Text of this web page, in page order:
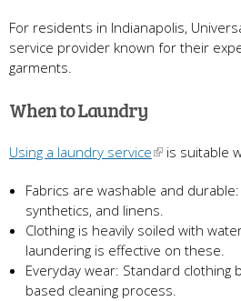
For residents in Indianapolis,
service provider known for their
garments.
When to Laundry
Using a laundry service is suitable
Fabrics are washable and
synthetics, and linens.
Clothing is heavily soiled with
laundering is effective on these.
Everyday wear: Standard
based cleaning process.